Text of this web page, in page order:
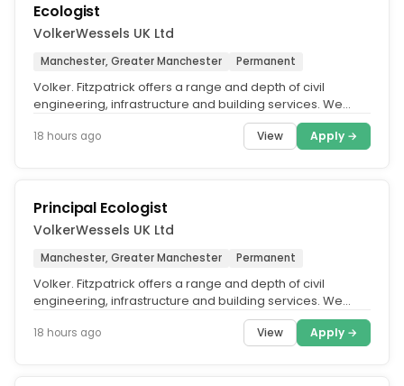
Ecologist
VolkerWessels UK Ltd
Manchester, Greater Manchester Permanent
Volker. Fitzpatrick offers a range and depth of civil
engineering, infrastructure and building services. We
18 hours ago View Apply →
Principal Ecologist
VolkerWessels UK Ltd
Manchester, Greater Manchester Permanent
Volker. Fitzpatrick offers a range and depth of civil
engineering, infrastructure and building services. We
18 hours ago View Apply →